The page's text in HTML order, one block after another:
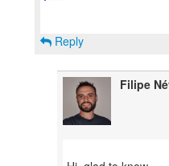
Reply
Filipe